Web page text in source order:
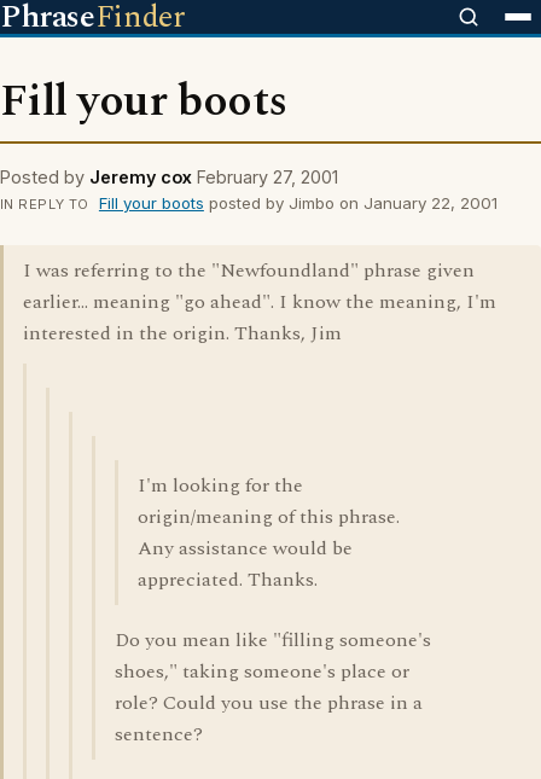
PhraseFinder
Fill your boots
Posted by Jeremy cox February 27, 2001
IN REPLY TO Fill your boots posted by Jimbo on January 22, 2001
I was referring to the "Newfoundland" phrase given
earlier... meaning "go ahead". I know the meaning, I'm
interested in the origin. Thanks, Jim
I'm looking for the
origin/meaning of this phrase.
Any assistance would be
appreciated. Thanks.
Do you mean like "filling someone's
shoes," taking someone's place or
role? Could you use the phrase in a
sentence?